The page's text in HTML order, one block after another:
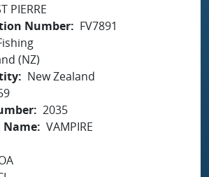
PIERRE
Number
FV7891
(NZ)
New Zealand
2035
Name VAMPIRE